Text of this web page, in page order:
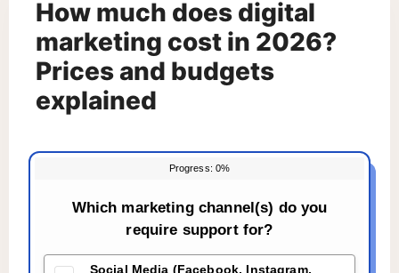
How much does digital
marketing cost in 2026?
Prices and budgets
explained